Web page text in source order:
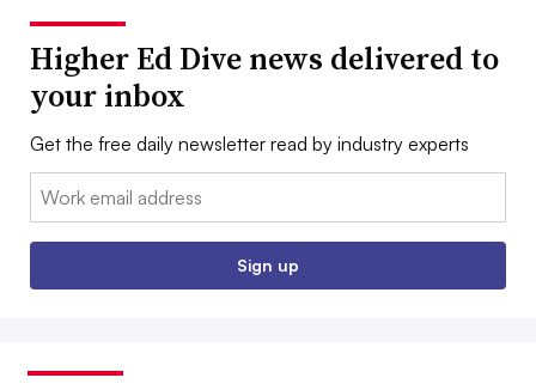
Higher Ed Dive news delivered to
your inbox
Get the free daily newsletter read by industry experts
Email:
Sign up